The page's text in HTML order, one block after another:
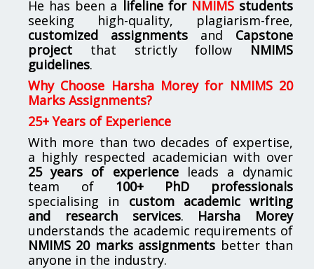
He has been a lifeline for NMIMSstudents
seeking high-quality, plagiarism-free,
customized assignments and Capstone
project that strictly follow NMIMS
guidelines.
Why Choose Harsha Morey for NMIMS 20
Marks Assignments?
25+ Years of Experience
With more than two decades of expertise,
a highly respected academician with over
25 years of experienceleads a dynamic
team of 100+ PhD professionals
specialising in custom academic writing
and research services. Harsha Morey
understands the academic requirements of
NMIMS 20 marks assignments better than
anyone in the industry.